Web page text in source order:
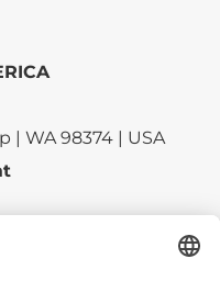
| WA 98374 | USA